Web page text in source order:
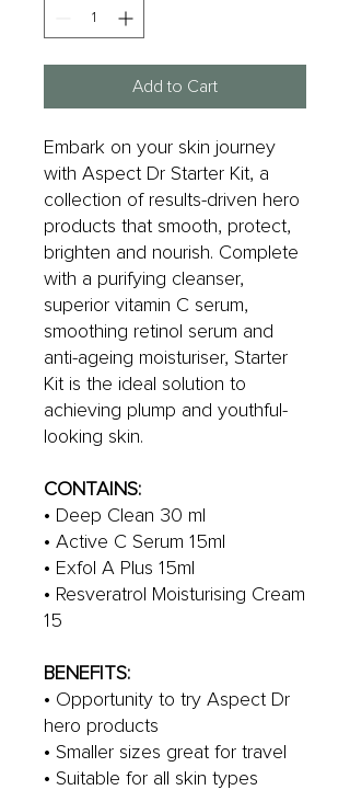
Add to Cart
Embark on your skin journey
with Aspect Dr Starter Kit, a
collection of results-driven hero
products that smooth, protect,
brighten and nourish. Complete
with a purifying cleanser,
superior vitamin C serum,
smoothing retinol serum and
anti-ageing moisturiser, Starter
Kit is the ideal solution to
achieving plump and youthful-
looking skin.
CONTAINS:
• Deep Clean 30 ml
• Active C Serum 15ml
• Exfol A Plus 15ml
• Resveratrol Moisturising Cream
15
BENEFITS:
• Opportunity to try Aspect Dr
hero products
• Smaller sizes great for travel
• Suitable for all skin types